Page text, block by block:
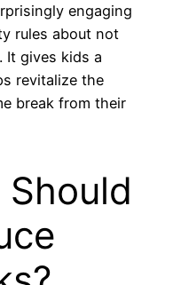
engaging
rules about not
It gives kids a
revitalize the
break from their